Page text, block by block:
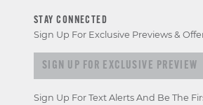
STAY CONNECTED
Sign Up For Exclusive Previews &
Sign up for exclusive
Sign Up For Text Alerts And Be The